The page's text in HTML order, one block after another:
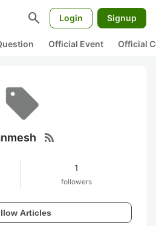
search Login Signup
Official Event Official
rss_feed
1
followers
Articles